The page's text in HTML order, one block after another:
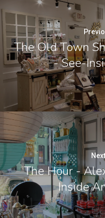
The Old Town
- See-
The Hour -
Inside